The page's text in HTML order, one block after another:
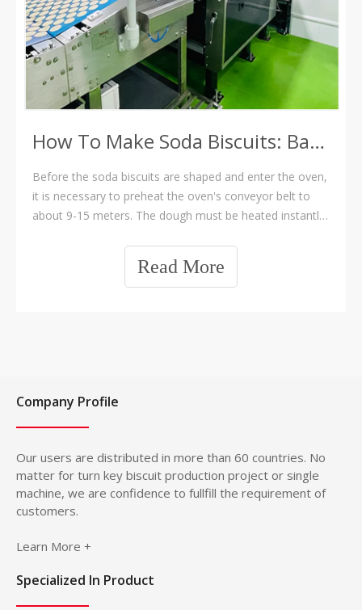
How To Make Soda Biscuits: Baking Section
Before the soda biscuits are shaped and enter the oven,
it is necessary to preheat the oven's conveyor belt to
about 9-15 meters. The dough must be heated instantly
exhaust fan should be strong enou
Read More
Company Profile
Our users are distributed in more than 60 countries. No
matter for turn key biscuit production project or single
machine, we are confidence to fullfill the requirement of
customers.
Learn More +
Specialized In Product